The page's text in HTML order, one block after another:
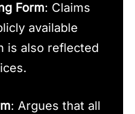
Form: Claims
available
is also reflected
: Argues that all